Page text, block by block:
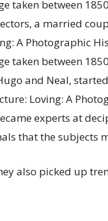
a married
A Photographic
and Neal,
Loving: A
experts at
that the subjects
also picked up